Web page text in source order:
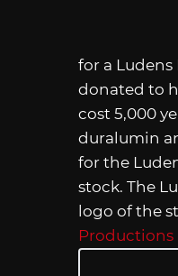
for a
donated to
cost 5,000
duralumin
for the
stock. The
logo of the
Productions